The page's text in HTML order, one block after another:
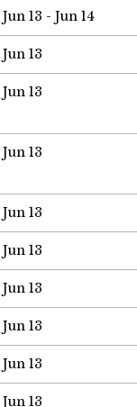
Jun 13 - Jun 14
Jun 13
Jun 13
Jun 13
Jun 13
Jun 13
Jun 13
Jun 13
Jun 13
Jun 13